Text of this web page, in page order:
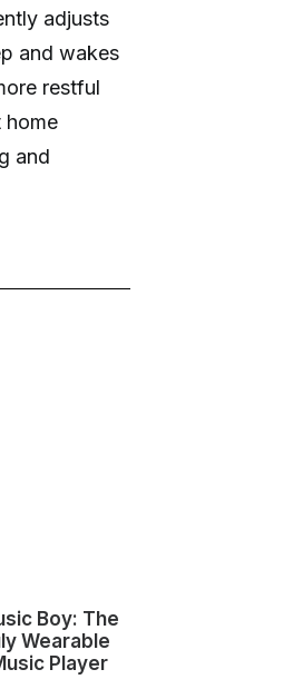
adjusts
and wakes
restful
home
and
Boy: The
Wearable
Player